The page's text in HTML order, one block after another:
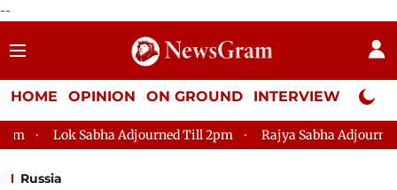
--
HOME OPINION ON GROUND INTERVIEW Neta
Sabha Adjourned Till 2pm Rajya Sabha Adjourned Till 12pm
Russia